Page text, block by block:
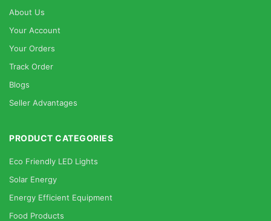
About Us
Your Account
Your Orders
Track Order
Blogs
Seller Advantages
PRODUCT CATEGORIES
Eco Friendly LED Lights
Solar Energy
Energy Efficient Equipment
Food Products